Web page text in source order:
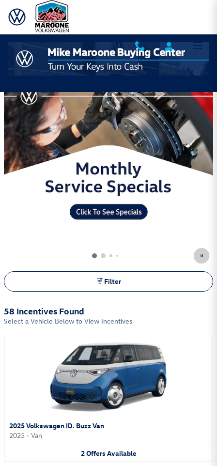
Skip to main content
Mike Maroone Volkswagen Incentives
Filter
58 Incentives Found
Select a Vehicle Below to View Incentives
2025 Volkswagen ID. Buzz Van
2025 • Van
2Offers Available